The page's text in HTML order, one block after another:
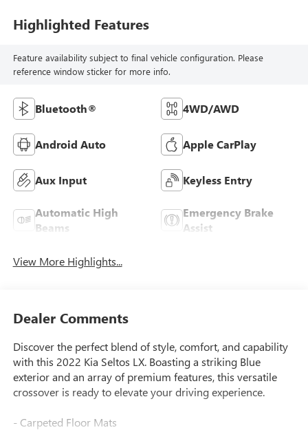
Highlighted Features
Feature availability subject to final vehicle configuration. Please
reference window sticker for more info.
Bluetooth® 4WD/AWD
Android Auto Apple CarPlay
Aux Input Keyless Entry
Automatic High
Beams
Emergency Brake
Assist
View More Highlights...
Dealer Comments
Discover the perfect blend of style, comfort, and capability
with this 2022 Kia Seltos LX. Boasting a striking Blue
exterior and an array of premium features, this versatile
crossover is ready to elevate your driving experience.
- Carpeted Floor Mats